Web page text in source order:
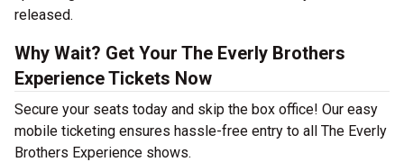
released.
Why Wait? Get Your The Everly Brothers
Experience Tickets Now
Secure your seats today and skip the box office! Our easy
mobile ticketing ensures hassle-free entry to all The Everly
Brothers Experience shows.